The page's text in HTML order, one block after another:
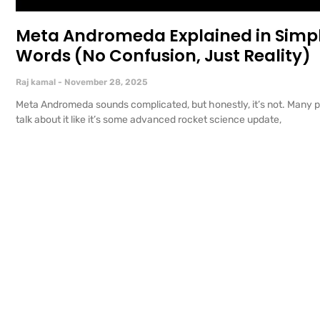
Meta Andromeda Explained in
Words (No Confusion, Just Reality)
Raj kamal November 28, 2025
Meta Andromeda sounds complicated, but honestly, it’s not. Many
talk about it like it’s some advanced rocket science update,